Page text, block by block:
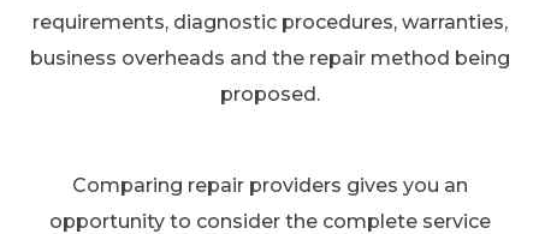
requirements, diagnostic procedures, warranties,
business overheads and the repair method being
proposed.
Comparing repair providers gives you an
opportunity to consider the complete service